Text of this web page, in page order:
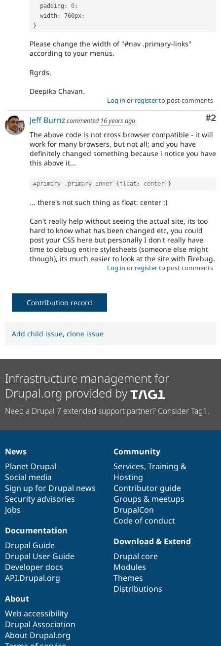
  padding
: 0;
  width
: 760px;
}
Please change the width of "#nav .primary-links"
according to your menus.
Rgrds,
Deepika Chavan.
Log in or registerto post comments
#2
Jeff Burnzcommented 16 years ago
The above code is not cross browser compatible - it will
work for many browsers, but not all; and you have
definitely changed something because i notice you have
this above it...
#primary .primary-inner {float: center;}
... there's not such thing as float: center :)
Can't really help without seeing the actual site, its too
hard to know what has been changed etc, you could
post your CSS here but personally I don't really have
time to debug entire stylesheets (someone else might
though), its much easier to look at the site with Firebug.
Log in or registerto post comments
Contribution record
Add child issue, clone issue
Infrastructure management for
Drupal.org provided by
Need a Drupal 7 extended support partner? Consider Tag1.
News
items
News
Planet Drupal
Social media
Sign up for Drupal news
Security advisories
Jobs
Our
community
Community
Services, Training &
Hosting
Contributor guide
Groups & meetups
DrupalCon
Code of conduct
Documentation
Documentation
Drupal Guide
Drupal User Guide
Developer docs
API.Drupal.org
Drupal
code
base
Download & Extend
Drupal core
Modules
Themes
Distributions
Governance
of
community
About
Web accessibility
Drupal Association
About Drupal.org